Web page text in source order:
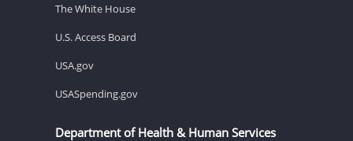
The White House
U.S. Access Board
USA.gov
USASpending.gov
Department of Health & Human Services